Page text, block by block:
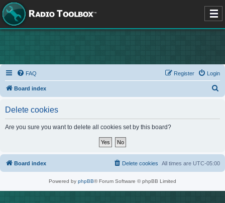
FAQ Login
Register
Board index
Delete cookies
Are you sure you want to delete all cookies set by this board?
Board index All times are UTC-05:00
Delete cookies
Powered by phpBB® Forum Software © phpBB Limited